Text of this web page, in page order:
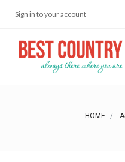
Sign in to your account
HOME